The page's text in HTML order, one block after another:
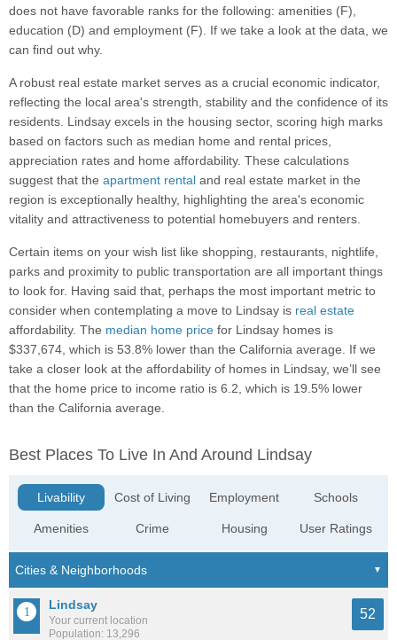
does not have favorable ranks for the following: amenities (F),
education (D) and employment (F). If we take a look at the data, we
can find out why.
A robust real estate market serves as a crucial economic indicator,
reflecting the local area's strength, stability and the confidence of its
residents. Lindsay excels in the housing sector, scoring high marks
based on factors such as median home and rental prices,
appreciation rates and home affordability. These calculations
suggest that the apartment rental and real estate market in the
region is exceptionally healthy, highlighting the area's economic
vitality and attractiveness to potential homebuyers and renters.
Certain items on your wish list like shopping, restaurants, nightlife,
parks and proximity to public transportation are all important things
to look for. Having said that, perhaps the most important metric to
consider when contemplating a move to Lindsay is real estate
affordability. The median home price for Lindsay homes is
$337,674, which is 53.8% lower than the California average. If we
take a closer look at the affordability of homes in Lindsay, we’ll see
that the home price to income ratio is 6.2, which is 19.5% lower
than the California average.
Best Places To Live In And Around Lindsay
Livability
Amenities
Cost of Living
Crime
Employment
Housing
Schools
User Ratings
Lindsay
Your current location
Population: 13,296
52